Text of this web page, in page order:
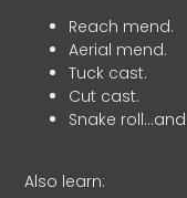
Reach mend.
Aerial mend.
Tuck cast.
Cut cast.
Snake
Also learn: